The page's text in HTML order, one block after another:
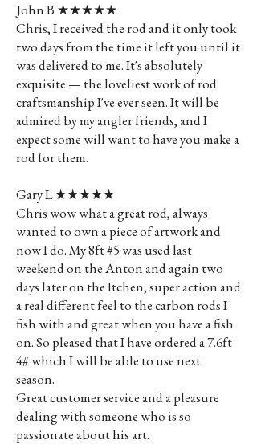
John B ★★★★★
Chris, I received the rod and it only took
two days from the time it left you until it
was delivered to me. It's absolutely
exquisite — the loveliest work of rod
craftsmanship I've ever seen. It will be
admired by my angler friends, and I
expect some will want to have you make a
rod for them.
Gary L ★★★★★
Chris wow what a great rod, always
wanted to own a piece of artwork and
now I do. My 8ft #5 was used last
weekend on the Anton and again two
days later on the Itchen, super action and
a real different feel to the carbon rods I
fish with and great when you have a fish
on. So pleased that I have ordered a 7.6ft
4# which I will be able to use next
season.
Great customer service and a pleasure
dealing with someone who is so
passionate about his art.